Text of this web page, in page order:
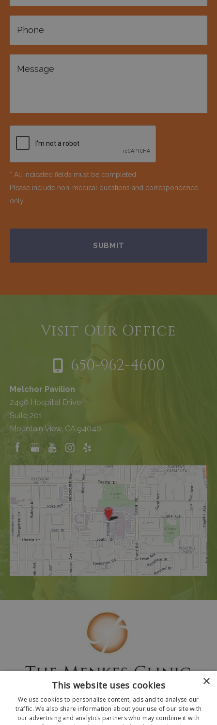
* All indicated fields must be completed.
Please include non-medical questions and correspondence
only.
Visit Our Office
650-962-4600
Melchor Pavilion
2490 Hospital Drive
Suite 201
Mountain View, CA 94040
×
This website uses cookies
We use cookies to personalise content, ads and to analyse our
traffic. We also share information about your use of our site with
our advertising and analytics partners who may combine it with